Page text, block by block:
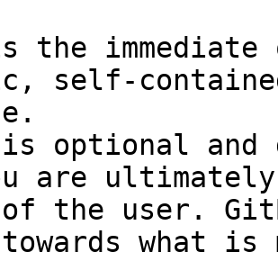
the
self-
optional and
are
of the user.
towards what